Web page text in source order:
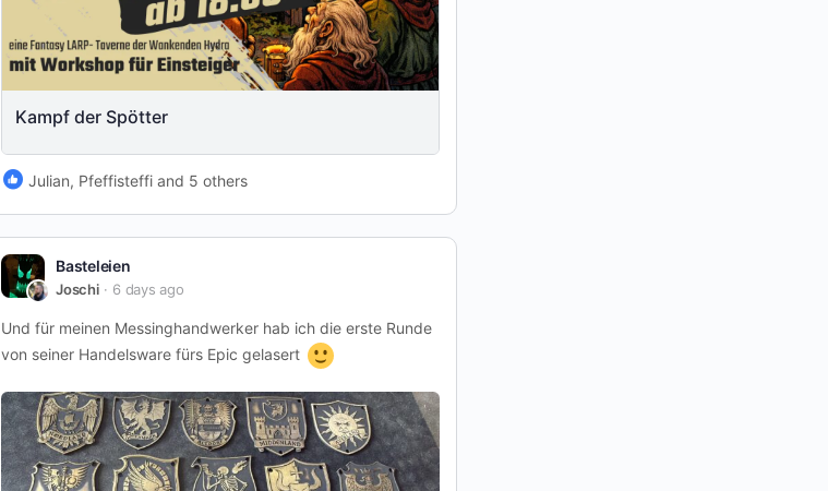
Kampf der Spötter
Julian, Pfeffisteffi and 5 others
Basteleien
Joschi 6 days ago
Und für meinen Messinghandwerker hab ich die erste Runde
von seiner Handelsware fürs Epic gelasert